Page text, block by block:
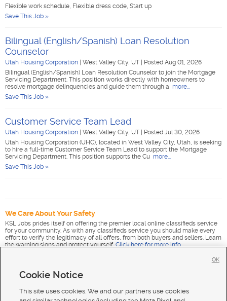
Flexible work schedule, Flexible dress code, Start up
Save This Job »
Bilingual (English/Spanish) Loan Resolution
Counselor
Utah Housing Corporation West Valley City, UT
Posted Aug 01, 2026
Bilingual (English/Spanish) Loan Resolution Counselor to join the Mortgage
Servicing Department. This position works directly with homeowners to
resolve mortgage delinquencies and guide them through a more...
Save This Job »
Customer Service Team Lead
Utah Housing Corporation West Valley City, UT
Posted Jul 30, 2026
Utah Housing Corporation (UHC), located in West Valley City, Utah, is seeking
to hire a full-time Customer Service Team Lead to support the Mortgage
Servicing Department. This position supports the Cu more...
Save This Job »
We Care About Your Safety
KSL Jobs prides itself on offering the premier local online classifieds service
for your community. As with any classifieds service you should make every
effort to verify the legitimacy of all offers, from both buyers and sellers. Learn
the warning signs and protect yourself. Click here for more info
Cookie Notice
This site uses cookies. We and our partners use cookies
OK